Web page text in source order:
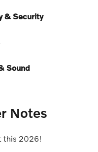
& Security
Sound
Notes
this 2026!